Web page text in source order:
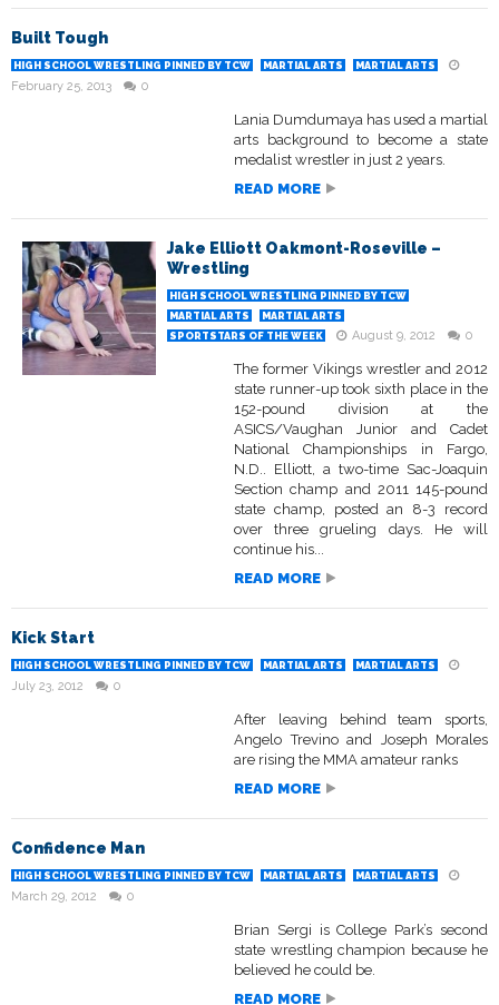
Built Tough
HIGH SCHOOL WRESTLING PINNED BY TCW MARTIAL ARTS MARTIAL ARTS
February 25, 2013 0
Lania Dumdumaya has used a martial
arts background to become a state
medalist wrestler in just 2 years.
READ MORE
Jake Elliott Oakmont-Roseville –
Wrestling
HIGH SCHOOL WRESTLING PINNED BY TCW
MARTIAL ARTS
MARTIAL ARTS
SPORTSTARS OF THE WEEK
August 9, 2012 0
The former Vikings wrestler and 2012
state runner-up took sixth place in the
152-pound division at the
ASICS/Vaughan Junior and Cadet
National Championships in Fargo,
N.D.. Elliott, a two-time Sac-Joaquin
Section champ and 2011 145-pound
state champ, posted an 8-3 record
over three grueling days. He will
continue his...
READ MORE
Kick Start
HIGH SCHOOL WRESTLING PINNED BY TCW MARTIAL ARTS MARTIAL ARTS
July 23, 2012 0
After leaving behind team sports,
Angelo Trevino and Joseph Morales
are rising the MMA amateur ranks
READ MORE
Confidence Man
HIGH SCHOOL WRESTLING PINNED BY TCW MARTIAL ARTS MARTIAL ARTS
March 29, 2012 0
Brian Sergi is College Park’s second
state wrestling champion because he
believed he could be.
READ MORE